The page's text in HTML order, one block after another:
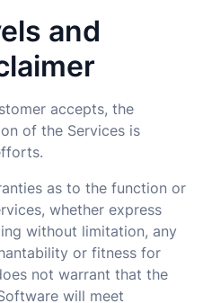
and
accepts, the
of the Services is
as to the function or
whether express
without limitation, any
or fitness for
not warrant that the
will meet